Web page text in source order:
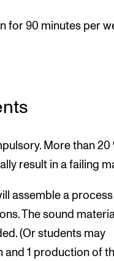
for 90 minutes per
More than 20
result in a failing
assemble a process
The sound
(Or students may
and 1 production of